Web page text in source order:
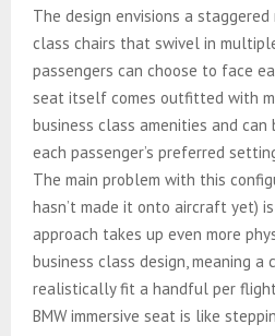
The design envisions a
class chairs that swivel in
passengers can choose to face
seat itself comes outfitted with
business class amenities and can
each passenger’s preferred
The main problem with this
hasn’t made it onto aircraft yet)
approach takes up even more
business class design, meaning a
realistically fit a handful per
BMW immersive seat is like